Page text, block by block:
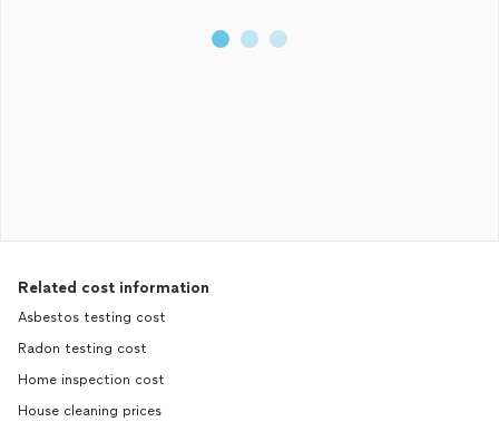
Related cost information
Asbestos testing cost
Radon testing cost
Home inspection cost
House cleaning prices